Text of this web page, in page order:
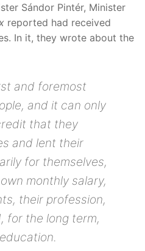
Sándor Pintér, Minister
reported had received
In it, they wrote about the
and foremost
and it can only
that they
and lent their
for themselves,
monthly salary,
their profession,
for the long term,